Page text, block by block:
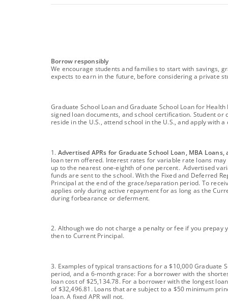
footnote
Borrow responsibly
We encourage students and families to start with savings,
expects to earn in the future, before considering a private
footnote
Graduate School Loan and Graduate School Loan for
signed loan documents, and school certification. Student
reside in the U.S., attend school in the U.S., and apply with
footnote
1. Advertised APRs for Graduate School Loan, MBA
loan term offered. Interest rates for variable rate loans may
up to the nearest one-eighth of one percent. Advertised
funds are sent to the school. With the Fixed and Deferred
Principal at the end of the grace/separation period. To
applies only during active repayment for as long as the
during forbearance or deferment.
footnote
2. Although we do not charge a penalty or fee if you
then to Current Principal.
footnote
3. Examples of typical transactions for a $10,000 Graduate
period, and a 6-month grace: For a borrower with the
loan cost of $25,134.78. For a borrower with the longest
of $32,496.81. Loans that are subject to a $50 minimum
loan. A fixed APR will not.